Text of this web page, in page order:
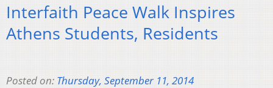
Interfaith Peace Walk Inspires
Athens Students, Residents
Posted on: Thursday, September 11, 2014